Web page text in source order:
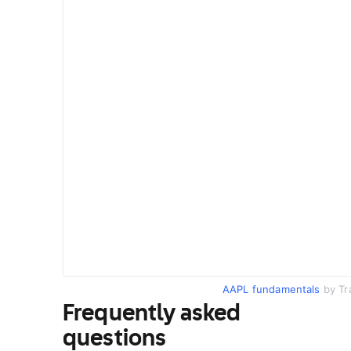
AAPL fundamentals by
Frequently asked
questions